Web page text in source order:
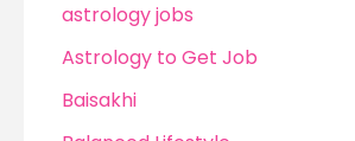
astrology jobs
Astrology to Get Job
Baisakhi